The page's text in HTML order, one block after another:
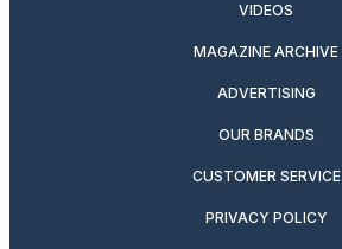
VIDEOS
MAGAZINE ARCHIVE
ADVERTISING
OUR BRANDS
CUSTOMER SERVICE
PRIVACY POLICY